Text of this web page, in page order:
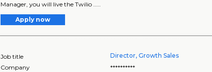
Manager, you will live the Twilio .....
Apply now
Job title Director, Growth Sales
Company
**********